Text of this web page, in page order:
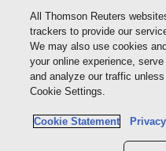
Thomson
Reuters
Site links
Do not sell or share my
All Thomson Reuters
trackers to provide our
We may also use cookies
your online experience,
and analyze our traffic
Cookie Settings.
Cookie Statement